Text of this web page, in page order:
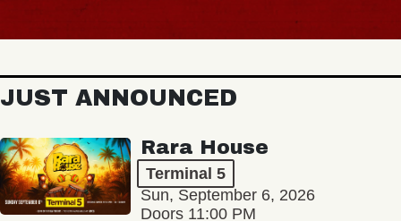
JUST ANNOUNCED
Rara House
Terminal 5
Sun, September 6, 2026
Doors 11:00 PM